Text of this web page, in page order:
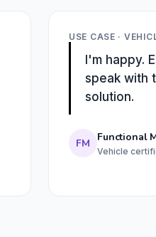
USE CASE ·
I'm happy.
speak with
solution.
FM Functional
Vehicle